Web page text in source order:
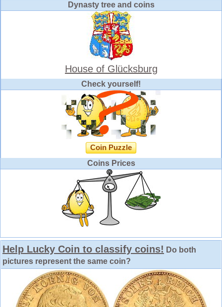
Dynasty tree and coins
House of Glücksburg
Check yourself!
Coin Puzzle
Coins Prices
Help Lucky Coin to classify coins! Do both
pictures represent the same coin?